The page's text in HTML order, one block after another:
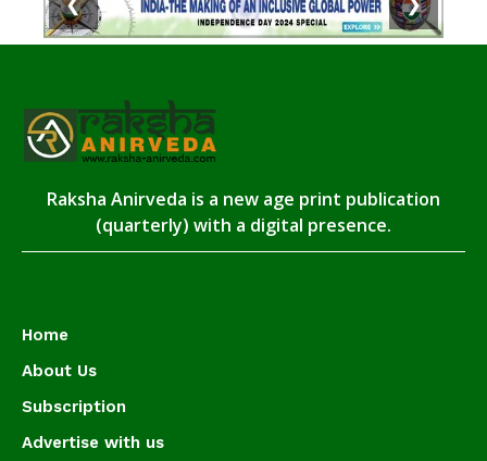
❮ ❯
Raksha Anirveda is a new age print publication
(quarterly) with a digital presence.
Home
About Us
Subscription
Advertise with us